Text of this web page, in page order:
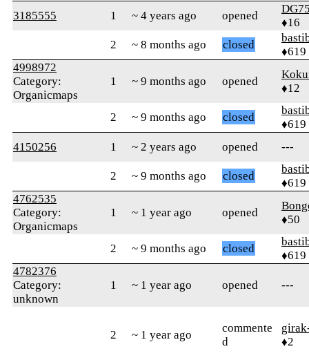
3185555
1 ~ 4 years ago opened
♦16
2
~ 8 months ago closed
♦619
4998972
Category:
Organicmaps
1 ~ 9 months ago opened
♦12
2 ~ 9 months ago closed
♦619
4150256
1 ~ 2 years ago opened ---
2 ~ 9 months ago closed
♦619
4762535
Category:
Organicmaps
1 ~ 1 year ago opened
♦50
2 ~ 9 months ago closed
♦619
4782376
Category:
unknown
1 ~ 1 year ago opened ---
2 ~ 1 year ago
commente
d
♦2